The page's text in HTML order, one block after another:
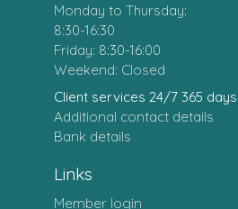
Monday to Thursday:
8:30-16:30
Friday: 8:30-16:00
Weekend: Closed
Client services 24/7 365 days
Additional contact details
Bank details
Links
Member login